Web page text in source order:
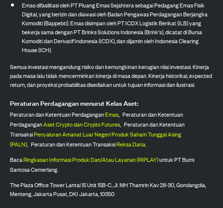
Emas difasilitasi oleh PT Pluang Emas Sejahtera sebagai Pedagang Emas Fisik
Digital, yang berizin dan diawasi oleh Badan Pengawas Perdagangan Berjangka
Komoditi (Bappebti). Emas disimpan oleh PT ICDX Logistik Berikat (ILB) yang
bekerja sama dengan PT Brinks Solutions Indonesia (Brink's), dicatat di Bursa
Komoditi dan Derivatif Indonesia (ICDX), dan dijamin oleh Indonesia Clearing
House (ICH).
Semua investasi mengandung risiko dan kemungkinan kerugian nilai investasi. Kinerja
pada masa lalu tidak mencerminkan kinerja di masa depan. Kinerja historikal, expected
return, dan proyeksi probabilitas disediakan untuk tujuan informasi dan ilustrasi.
Peraturan Perdagangan menurut Kelas Aset:
Peraturan dan Ketentuan PerdaganganEmas, Peraturan dan Ketentuan
PerdaganganAset Crypto dan Crypto Futures, Peraturan dan Ketentuan
TransaksiPenyaluran Amanat Luar Negeri Produk Saham Tunggal Asing
(PALN), Peraturan dan Ketentuan TransaksiReksa Dana.
BacaRingkasan Informasi Produk Dan/Atau Layanan (RIPLAY)untuk PT Bumi
Santosa Cemerlang.
The Plaza Office Tower Lantai 15 Unit 15B-C, Jl. MH Thamrin Kav 28-30, Gondangdia,
Menteng, Jakarta Pusat, DKI Jakarta, 10350